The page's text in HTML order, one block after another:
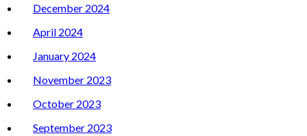
December 2024
April 2024
January 2024
November 2023
October 2023
September 2023